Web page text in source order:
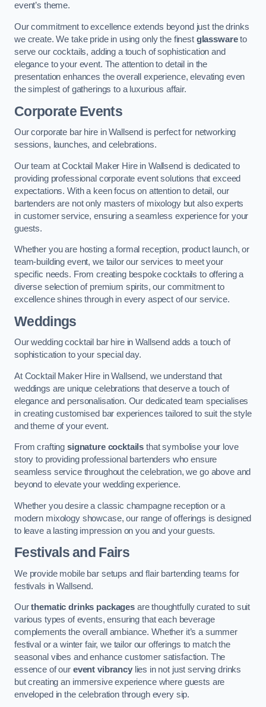
event’s theme.
Our commitment to excellence extends beyond just the drinks
we create. We take pride in using only the finest glasswareto
serve our cocktails, adding a touch of sophistication and
elegance to your event. The attention to detail in the
presentation enhances the overall experience, elevating even
the simplest of gatherings to a luxurious affair.
Corporate Events
Our corporate bar hire in Wallsend is perfect for networking
sessions, launches, and celebrations.
Our team at Cocktail Maker Hire in Wallsend is dedicated to
providing professional corporate event solutions that exceed
expectations. With a keen focus on attention to detail, our
bartenders are not only masters of mixology but also experts
in customer service, ensuring a seamless experience for your
guests.
Whether you are hosting a formal reception, product launch, or
team-building event, we tailor our services to meet your
specific needs. From creating bespoke cocktails to offering a
diverse selection of premium spirits, our commitment to
excellence shines through in every aspect of our service.
Weddings
Our wedding cocktail bar hire in Wallsend adds a touch of
sophistication to your special day.
At Cocktail Maker Hire in Wallsend, we understand that
weddings are unique celebrations that deserve a touch of
elegance and personalisation. Our dedicated team specialises
in creating customised bar experiences tailored to suit the style
and theme of your event.
From crafting signature cocktails that symbolise your love
story to providing professional bartenders who ensure
seamless service throughout the celebration, we go above and
beyond to elevate your wedding experience.
Whether you desire a classic champagne reception or a
modern mixology showcase, our range of offerings is designed
to leave a lasting impression on you and your guests.
Festivals and Fairs
We provide mobile bar setups and flair bartending teams for
festivals in Wallsend.
Ourthematic drinks packagesare thoughtfully curated to suit
various types of events, ensuring that each beverage
complements the overall ambiance. Whether it’s a summer
festival or a winter fair, we tailor our offerings to match the
seasonal vibes and enhance customer satisfaction. The
essence of our event vibrancylies in not just serving drinks
but creating an immersive experience where guests are
enveloped in the celebration through every sip.